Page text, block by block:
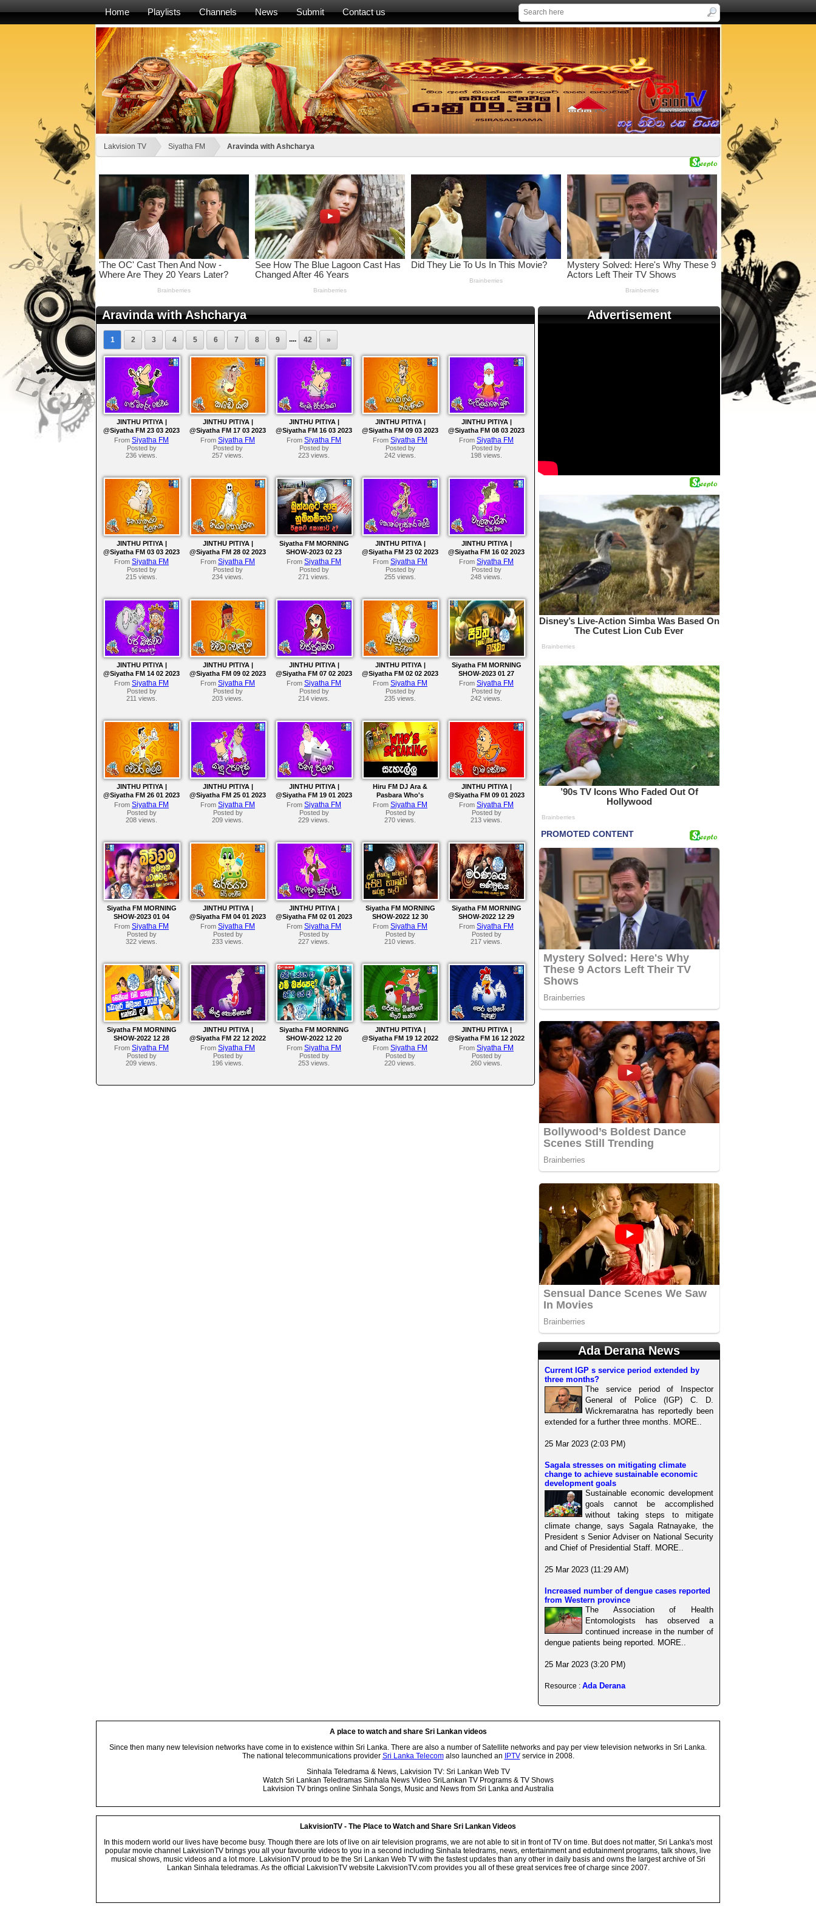
Home Playlists Channels News Submit Contact us
Lakvision TV Siyatha FM Aravinda with Ashcharya
Aravinda with Ashcharya
1 2 3 4 5 6 7 8 9 .... 42 »
JINTHU PITIYA |
@Siyatha FM 23 03 2023
From Siyatha FM
Posted by
236 views.
JINTHU PITIYA |
@Siyatha FM 17 03 2023
From Siyatha FM
Posted by
257 views.
JINTHU PITIYA |
@Siyatha FM 16 03 2023
From Siyatha FM
Posted by
223 views.
JINTHU PITIYA |
@Siyatha FM 09 03 2023
From Siyatha FM
Posted by
242 views.
JINTHU PITIYA |
@Siyatha FM 08 03 2023
From Siyatha FM
Posted by
198 views.
JINTHU PITIYA |
@Siyatha FM 03 03 2023
From Siyatha FM
Posted by
215 views.
JINTHU PITIYA |
@Siyatha FM 28 02 2023
From Siyatha FM
Posted by
234 views.
Siyatha FM MORNING
SHOW-2023 02 23
From Siyatha FM
Posted by
271 views.
JINTHU PITIYA |
@Siyatha FM 23 02 2023
From Siyatha FM
Posted by
255 views.
JINTHU PITIYA |
@Siyatha FM 16 02 2023
From Siyatha FM
Posted by
248 views.
JINTHU PITIYA |
@Siyatha FM 14 02 2023
From Siyatha FM
Posted by
211 views.
JINTHU PITIYA |
@Siyatha FM 09 02 2023
From Siyatha FM
Posted by
203 views.
JINTHU PITIYA |
@Siyatha FM 07 02 2023
From Siyatha FM
Posted by
214 views.
JINTHU PITIYA |
@Siyatha FM 02 02 2023
From Siyatha FM
Posted by
235 views.
Siyatha FM MORNING
SHOW-2023 01 27
From Siyatha FM
Posted by
242 views.
JINTHU PITIYA |
@Siyatha FM 26 01 2023
From Siyatha FM
Posted by
208 views.
JINTHU PITIYA |
@Siyatha FM 25 01 2023
From Siyatha FM
Posted by
209 views.
JINTHU PITIYA |
@Siyatha FM 19 01 2023
From Siyatha FM
Posted by
229 views.
Hiru FM DJ Ara &
Pasbara Who's
Speaking
From Siyatha FM
Posted by
270 views.
JINTHU PITIYA |
@Siyatha FM 09 01 2023
From Siyatha FM
Posted by
213 views.
Siyatha FM MORNING
SHOW-2023 01 04
From Siyatha FM
Posted by
322 views.
JINTHU PITIYA |
@Siyatha FM 04 01 2023
From Siyatha FM
Posted by
233 views.
JINTHU PITIYA |
@Siyatha FM 02 01 2023
From Siyatha FM
Posted by
227 views.
Siyatha FM MORNING
SHOW-2022 12 30
From Siyatha FM
Posted by
210 views.
Siyatha FM MORNING
SHOW-2022 12 29
From Siyatha FM
Posted by
217 views.
Siyatha FM MORNING
SHOW-2022 12 28
From Siyatha FM
Posted by
209 views.
JINTHU PITIYA |
@Siyatha FM 22 12 2022
From Siyatha FM
Posted by
196 views.
Siyatha FM MORNING
SHOW-2022 12 20
From Siyatha FM
Posted by
253 views.
JINTHU PITIYA |
@Siyatha FM 19 12 2022
From Siyatha FM
Posted by
220 views.
JINTHU PITIYA |
@Siyatha FM 16 12 2022
From Siyatha FM
Posted by
260 views.
Advertisement
Ada Derana News
Current IGP s service period extended by
three months?
The service period of Inspector
General of Police (IGP) C. D.
Wickremaratna has reportedly been
extended for a further three months. MORE..
25 Mar 2023 (2:03 PM)
Sagala stresses on mitigating climate
change to achieve sustainable economic
development goals
Sustainable economic development
goals cannot be accomplished
without taking steps to mitigate
climate change, says Sagala Ratnayake, the
President s Senior Adviser on National Security
and Chief of Presidential Staff. MORE..
25 Mar 2023 (11:29 AM)
Increased number of dengue cases reported
from Western province
The Association of Health
Entomologists has observed a
continued increase in the number of
dengue patients being reported. MORE..
25 Mar 2023 (3:20 PM)
Resource : Ada Derana
A place to watch and share Sri Lankan videos
Since then many new television networks have come in to existence within Sri Lanka. There are also a number of Satellite networks and pay per view television networks in Sri Lanka.
The national telecommunications provider Sri Lanka Telecomalso launched an IPTVservice in 2008.
Sinhala Teledrama & News, Lakvision TV: Sri Lankan Web TV
Watch Sri Lankan Teledramas Sinhala News Video SriLankan TV Programs & TV Shows
Lakvision TV brings online Sinhala Songs, Music and News from Sri Lanka and Australia
LakvisionTV - The Place to Watch and Share Sri Lankan Videos
In this modern world our lives have become busy. Though there are lots of live on air television programs, we are not able to sit in front of TV on time. But does not matter, Sri Lanka's most
popular movie channel LakvisionTV brings you all your favourite videos to you in a second including Sinhala teledrams, news, entertainment and edutainment programs, talk shows, live
musical shows, music videos and a lot more. LakvisionTV proud to be the Sri Lankan Web TV with the fastest updates than any other in daily basis and owns the largest archive of Sri
Lankan Sinhala teledramas. As the official LakvisionTV website LakvisionTV.com provides you all of these great services free of charge since 2007.